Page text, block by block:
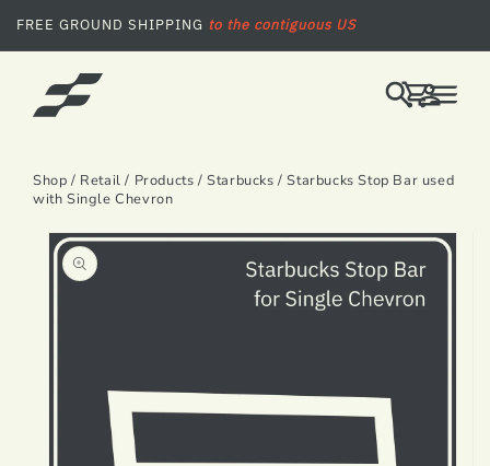
SKIP TO CONTENT
FREE GROUND SHIPPING to the contiguous US
CART
LOG
IN
Shop / Retail / Products /Starbucks / Starbucks Stop Bar used
with Single Chevron
SKIP TO PRODUCT INFORMATION